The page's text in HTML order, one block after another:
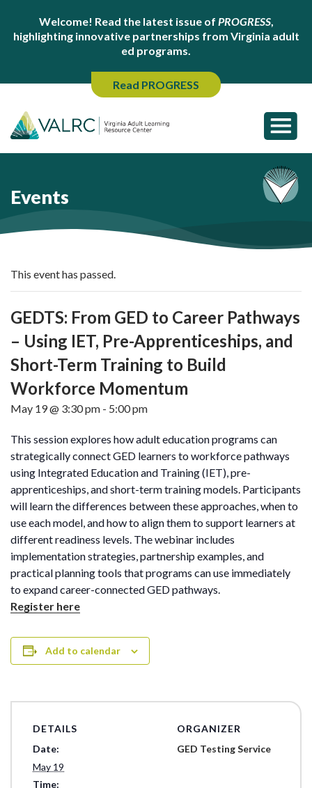
Welcome! Read the latest issue of PROGRESS,
highlighting innovative partnerships from Virginia adult
ed programs.
Read PROGRESS
Events
This event has passed.
GEDTS: From GED to Career Pathways
– Using IET, Pre-Apprenticeships, and
Short-Term Training to Build
Workforce Momentum
May 19 @ 3:30 pm - 5:00 pm
This session explores how adult education programs can
strategically connect GED learners to workforce pathways
using Integrated Education and Training (IET), pre-
apprenticeships, and short-term training models. Participants
will learn the differences between these approaches, when to
use each model, and how to align them to support learners at
different readiness levels. The webinar includes
implementation strategies, partnership examples, and
practical planning tools that programs can use immediately
to expand career-connected GED pathways.
Register here
Add to calendar
DETAILS
Date:
May 19
Time:
ORGANIZER
GED Testing Service